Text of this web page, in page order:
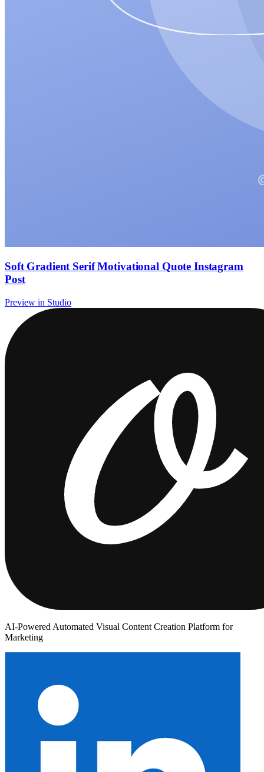
Soft Gradient Serif Motivational Quote Instagram
Post
Preview in Studio
AI-Powered Automated Visual Content Creation Platform for
Marketing